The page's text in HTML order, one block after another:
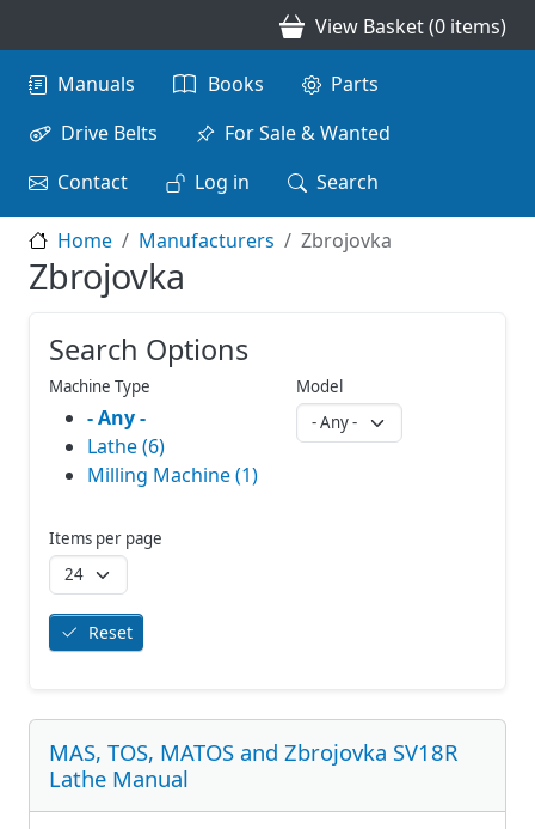
View Basket (0 items)
Main navigation
Manuals Books
Parts
Drive Belts
For Sale & Wanted
Contact
Log in Search
Home Manufacturers Zbrojovka
Zbrojovka
MAS, TOS, MATOS and Zbrojovka SV18R
Lathe Manual
Search Options
Machine Type
- Any -
Lathe (6)
Milling Machine (1)
Model
Items per page
Reset